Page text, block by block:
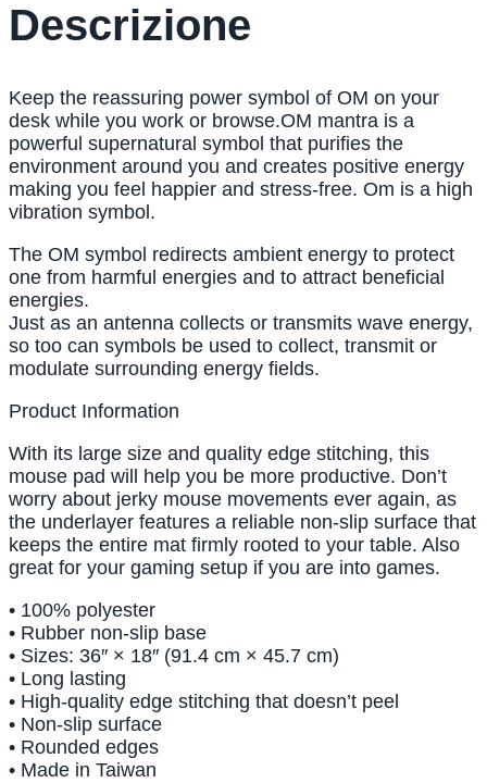
Descrizione
Keep the reassuring power symbol of OM on your
desk while you work or browse.OM mantra is a
powerful supernatural symbol that purifies the
environment around you and creates positive energy
making you feel happier and stress-free. Om is a high
vibration symbol.
The OM symbol redirects ambient energy to protect
one from harmful energies and to attract beneficial
energies.
Just as an antenna collects or transmits wave energy,
so too can symbols be used to collect, transmit or
modulate surrounding energy fields.
Product Information
With its large size and quality edge stitching, this
mouse pad will help you be more productive. Don’t
worry about jerky mouse movements ever again, as
the underlayer features a reliable non-slip surface that
keeps the entire mat firmly rooted to your table. Also
great for your gaming setup if you are into games.
• 100% polyester
• Rubber non-slip base
• Sizes: 36″ × 18″ (91.4 cm × 45.7 cm)
• Long lasting
• High-quality edge stitching that doesn’t peel
• Non-slip surface
• Rounded edges
• Made in Taiwan